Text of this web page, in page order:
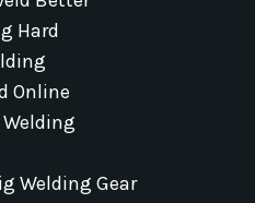
Hard
Online
Welding Gear